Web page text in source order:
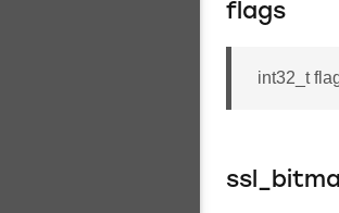
flags
int32_t